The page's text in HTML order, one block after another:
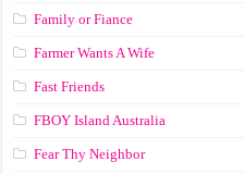
Family or Fiance
Farmer Wants A Wife
Fast Friends
FBOY Island Australia
Fear Thy Neighbor